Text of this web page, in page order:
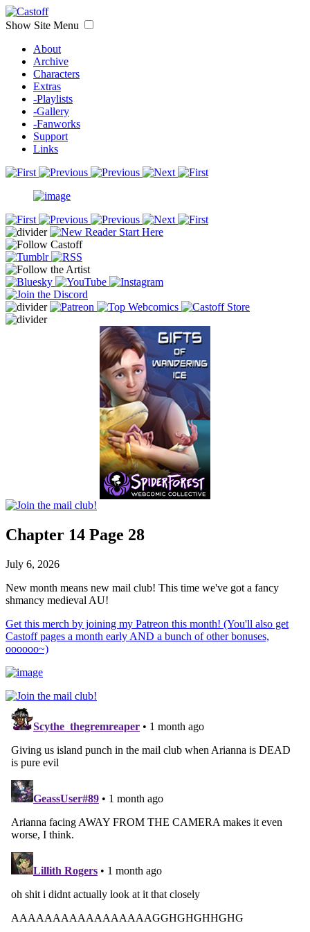
Show Site Menu
About
Archive
Characters
Extras
-Playlists
-Gallery
-Fanworks
Support
Links
Chapter 14 Page 28
July 6, 2026
New month means new mail club! This time we've got a fancy
shmancy medieval AU!
Get this merch by joining my Patreon this month! (You'll also get
Castoff pages a month early AND a bunch of other bonuses,
oooooo~)